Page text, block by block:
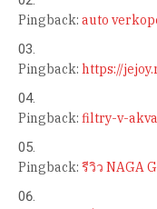
Pingback: auto
Pingback: https://
Pingback: filtry-v-
Pingback: รีวิว NAGA